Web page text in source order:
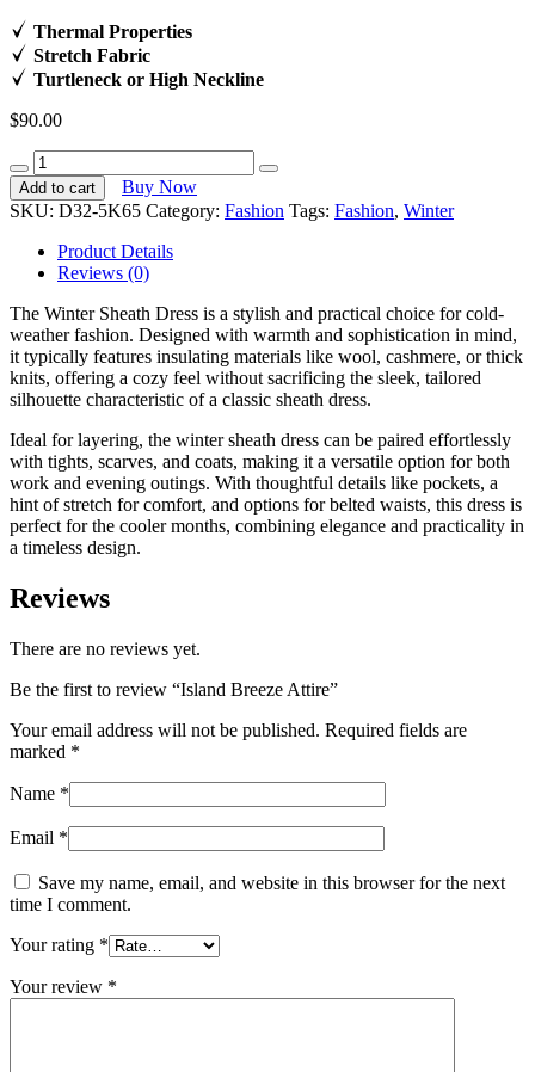
Thermal Properties
Stretch Fabric
Turtleneck or High Neckline
$90.00
Island
Breeze
Attire
quantity
Add to cart
Buy Now
SKU: D32-5K65 Category: Fashion Tags: Fashion, Winter
Product Details
Reviews (0)
The Winter Sheath Dress is a stylish and practical choice for cold-
weather fashion. Designed with warmth and sophistication in mind,
it typically features insulating materials like wool, cashmere, or thick
knits, offering a cozy feel without sacrificing the sleek, tailored
silhouette characteristic of a classic sheath dress.
Ideal for layering, the winter sheath dress can be paired effortlessly
with tights, scarves, and coats, making it a versatile option for both
work and evening outings. With thoughtful details like pockets, a
hint of stretch for comfort, and options for belted waists, this dress is
perfect for the cooler months, combining elegance and practicality in
a timeless design.
Reviews
There are no reviews yet.
Be the first to review “Island Breeze Attire”
Your email address will not be published. Required fields are
marked *
Name *
Email *
Save my name, email, and website in this browser for the next
time I comment.
Your rating *
Your review *